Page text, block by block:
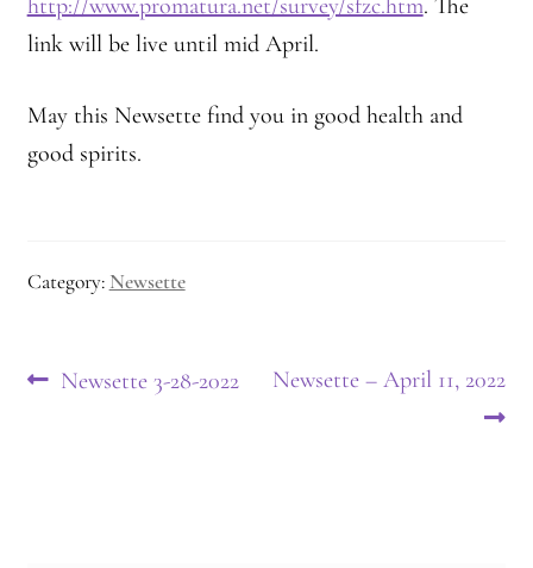
http://www.promatura.net/survey/sfzc.htm. The
link will be live until mid April.
May this Newsette find you in good health and
good spirits.
Category: Newsette
Post
Previous
Newsette 3-28-2022
Next
Newsette – April 11, 2022